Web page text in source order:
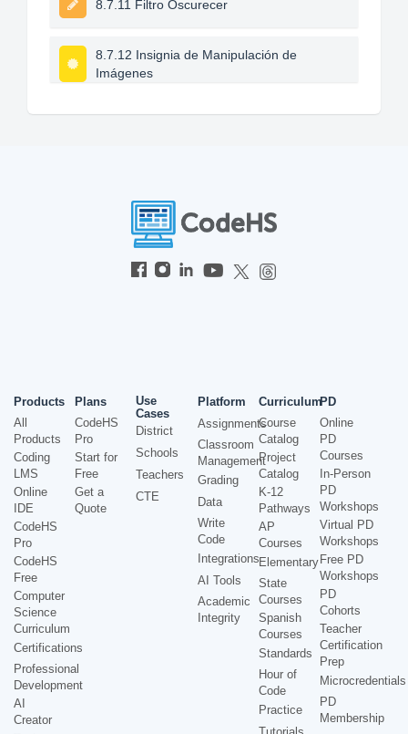
8.7.11 Filtro Oscurecer
8.7.12 Insignia de Manipulación de
Imágenes
Products
All
Products
Coding
LMS
Online
IDE
CodeHS
Pro
CodeHS
Free
Computer
Science
Curriculum
Certifications
Professional
Development
AI
Creator
Plans
CodeHS
Pro
Start for
Free
Get a
Quote
Use
Cases
District
Schools
Teachers
CTE
Platform
Assignments
Classroom
Management
Grading
Data
Write
Code
Integrations
AI Tools
Academic
Integrity
Curriculum
Course
Catalog
Project
Catalog
K-12
Pathways
AP
Courses
Elementary
State
Courses
Spanish
Courses
Standards
Hour of
Code
Practice
PD
Online
PD
Courses
In-Person
PD
Workshops
Virtual PD
Workshops
Free PD
Workshops
PD
Cohorts
Teacher
Certification
Prep
Microcredentials
PD
Membership